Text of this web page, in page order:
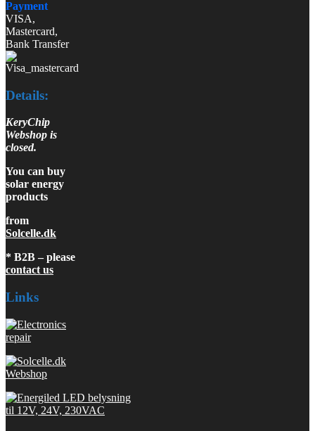
Payment
VISA,
Mastercard,
Bank Transfer
Details:
KeryChip
Webshop is
closed.
You can buy
solar energy
products
from
Solcelle.dk
* B2B – please
contact us
Links